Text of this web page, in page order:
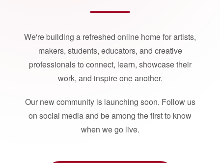
We're building a refreshed online home for artists,
makers, students, educators, and creative
professionals to connect, learn, showcase their
work, and inspire one another.
Our new community is launching soon. Follow us
on social media and be among the first to know
when we go live.